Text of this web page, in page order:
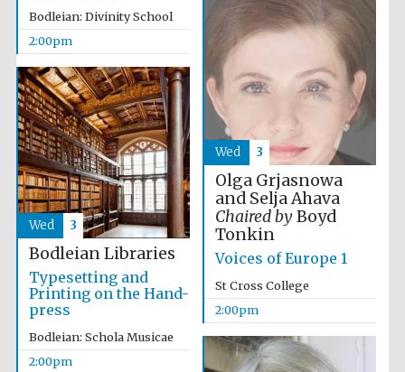
Bodleian: Divinity School
2:00pm
Olga Grjasnowa
and Selja Ahava
Chaired byBoyd
Tonkin
Voices of Europe 1
St Cross College
2:00pm
Wed 3
Bodleian Libraries
Typesetting and
Printing on the Hand-
press
Bodleian: Schola Musicae
2:00pm
Wed 3